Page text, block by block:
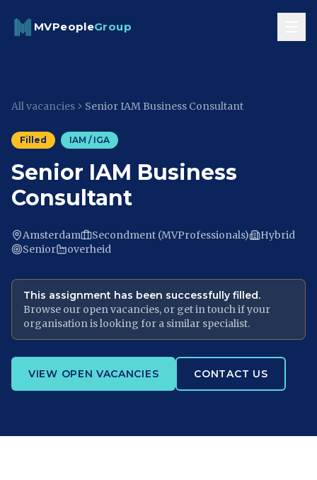
MVPeopleGroup
All vacancies Senior IAM Business Consultant
Filled IAM / IGA
Senior IAM Business
Consultant
Amsterdam Secondment (MVProfessionals)
Hybrid
Senior
overheid
This assignment has been successfully filled.
Browse our open vacancies, or get in touch if your
organisation is looking for a similar specialist.
VIEW OPEN VACANCIES CONTACT US